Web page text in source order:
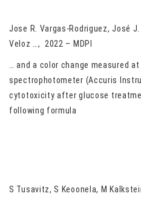
Jose R. Vargas-Rodriguez, José
Veloz …, 2022 – MDPI
… and a color change measured at
spectrophotometer (Accuris
cytotoxicity after glucose
following formula
S Tusavitz, S Keoonela, M